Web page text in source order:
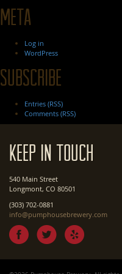
Meta
Log in
WordPress
Subscribe
Entries (RSS)
Comments (RSS)
Keep In Touch
540 Main Street
Longmont, CO 80501
(303) 702-0881
info@pumphousebrewery.com